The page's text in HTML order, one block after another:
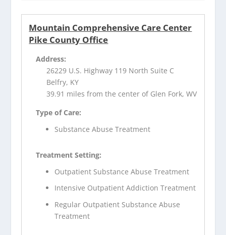
Mountain Comprehensive Care Center
Pike County Office
Address:
26229 U.S. Highway 119 North Suite C
Belfry, KY
39.91 miles from the center of Glen Fork, WV
Type of Care:
Substance Abuse Treatment
Treatment Setting:
Outpatient Substance Abuse Treatment
Intensive Outpatient Addiction Treatment
Regular Outpatient Substance Abuse
Treatment